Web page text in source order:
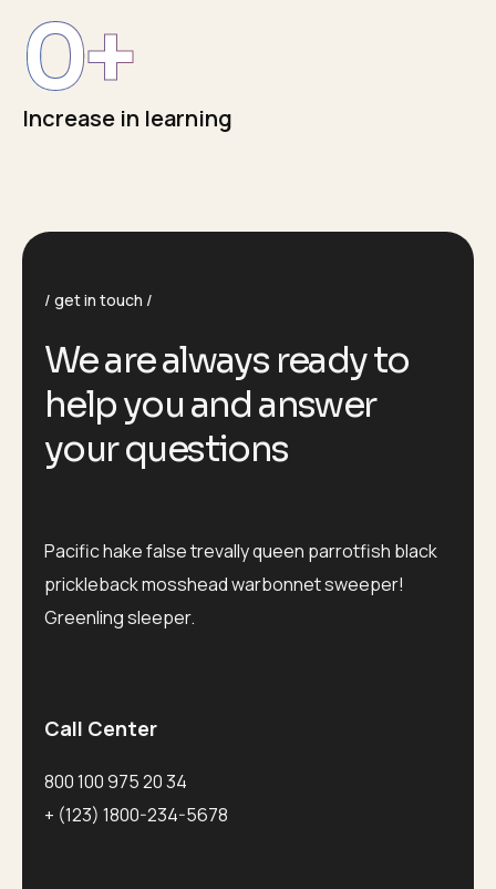
Increase in learning
0+
get in touch
We are always ready to
help you and answer
your questions
Pacific hake false trevally queen parrotfish black
prickleback mosshead warbonnet sweeper!
Greenling sleeper.
Call Center
800 100 975 20 34
+ (123) 1800-234-5678